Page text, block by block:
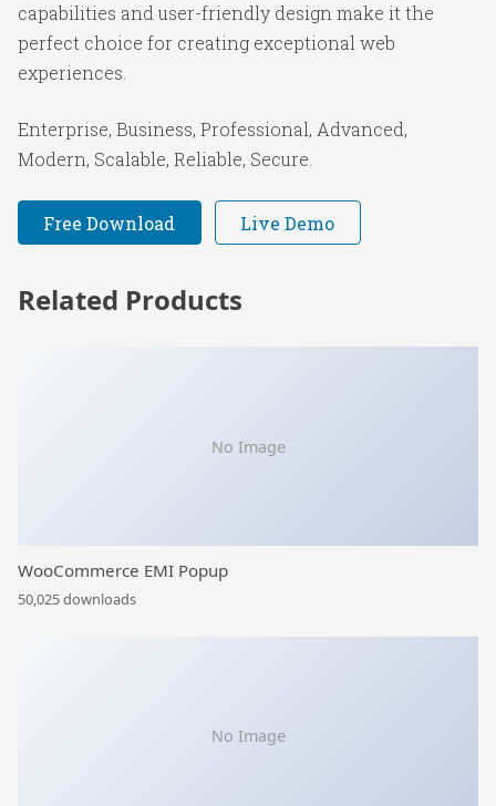
capabilities and user-friendly design make it the
perfect choice for creating exceptional web
experiences.
Enterprise, Business, Professional, Advanced,
Modern, Scalable, Reliable, Secure.
Free Download Live Demo
Related Products
No Image
WooCommerce EMI Popup
50,025 downloads
No Image